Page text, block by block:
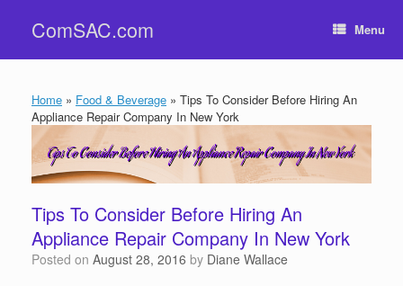
contentComSAC.com Menu
Home » Food & Beverage » Tips To Consider Before Hiring An
Appliance Repair Company In New York
Tips To Consider Before Hiring An
Appliance Repair Company In New York
Posted on August 28, 2016 by Diane Wallace